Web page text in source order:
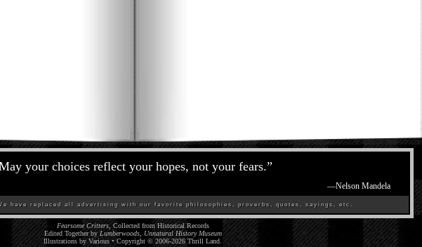
your choices reflect your hopes, not your fears.”
—Nelson Mandela
have replaced all advertising with our favorite philosophies, proverbs, quotes, sayings, etc.
Fearsome Critters, Collected from Historical Records
Edited Together byLumberwoods, Unnatural History Museum
Illustrations by Various • Copyright © 2006-2026Thrill Land